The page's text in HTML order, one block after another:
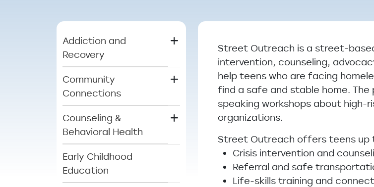
Main menu
Addiction and
Recovery
Community
Connections
Counseling &
Behavioral Health
Early Childhood
Education
Street Outreach is a street-
intervention, counseling,
help teens who are facing
find a safe and stable home.
speaking workshops about high-
organizations.
Street Outreach offers teens up
Crisis intervention and
Referral and safe
Life-skills training and